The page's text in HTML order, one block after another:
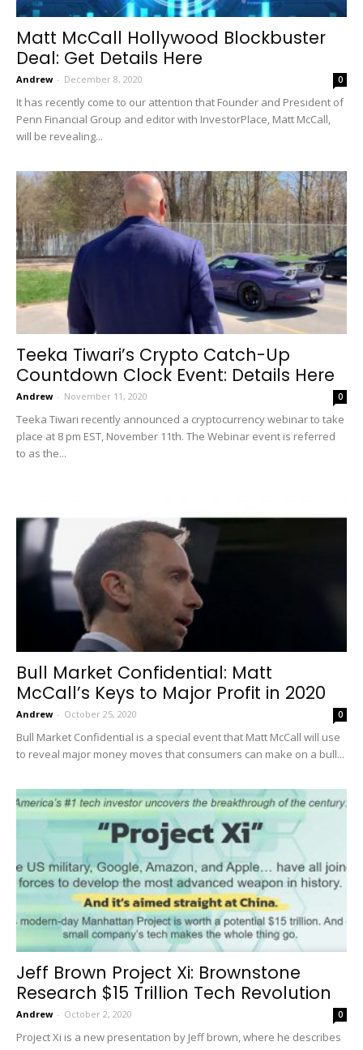
Matt McCall Hollywood Blockbuster
Deal: Get Details Here
Andrew - December 8, 2020 0
It has recently come to our attention that Founder and President of
Penn Financial Group and editor with InvestorPlace, Matt McCall,
will be revealing...
Teeka Tiwari’s Crypto Catch-Up
Countdown Clock Event: Details Here
Andrew - November 11, 2020 0
Teeka Tiwari recently announced a cryptocurrency webinar to take
place at 8 pm EST, November 11th. The Webinar event is referred
to as the...
Bull Market Confidential: Matt
McCall’s Keys to Major Profit in 2020
Andrew - October 25, 2020 0
Bull Market Confidential is a special event that Matt McCall will use
to reveal major money moves that consumers can make on a bull...
Jeff Brown Project Xi: Brownstone
Research $15 Trillion Tech Revolution
Andrew - October 2, 2020 0
Project Xi is a new presentation by Jeff brown, where he describes